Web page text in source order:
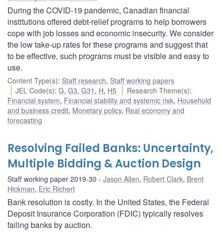
During the COVID-19 pandemic, Canadian financial
institutions offered debt-relief programs to help borrowers
cope with job losses and economic insecurity. We consider
the low take-up rates for these programs and suggest that
to be effective, such programs must be visible and easy to
use.
Content Type(s): Staff research, Staff working papers
JEL Code(s):G,G3,G31 , H, H5 Research Theme(s):
Financial system, Financial stability and systemic risk, Household
and business credit, Monetary policy, Real economy and
forecasting
Resolving Failed Banks: Uncertainty,
Multiple Bidding & Auction Design
Staff working paper 2019-30 Jason Allen, Robert Clark, Brent
Hickman, Eric Richert
Bank resolution is costly. In the United States, the Federal
Deposit Insurance Corporation (FDIC) typically resolves
failing banks by auction.